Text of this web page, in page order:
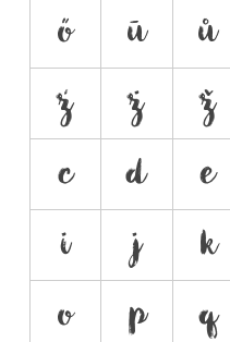
ő ū ů
ź
ż ž
c
d e
i
j k
o
p q